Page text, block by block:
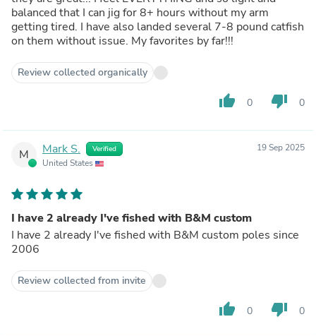
balanced that I can jig for 8+ hours without my arm
getting tired. I have also landed several 7-8 pound catfish
on them without issue. My favorites by far!!!
Review collected organically
thumb_up 0 thumb_down 0
M Mark S. Verified
United States
19 Sep 2025
I have 2 already I've fished with B&M custom
I have 2 already I've fished with B&M custom poles since
2006
Review collected from invite
thumb_up 0 thumb_down 0